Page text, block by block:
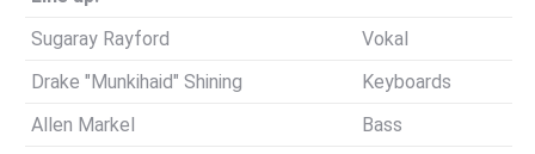
Sugaray Rayford
Vokal
Drake "Munkihaid" Shining
Keyboards
Allen Markel
Bass